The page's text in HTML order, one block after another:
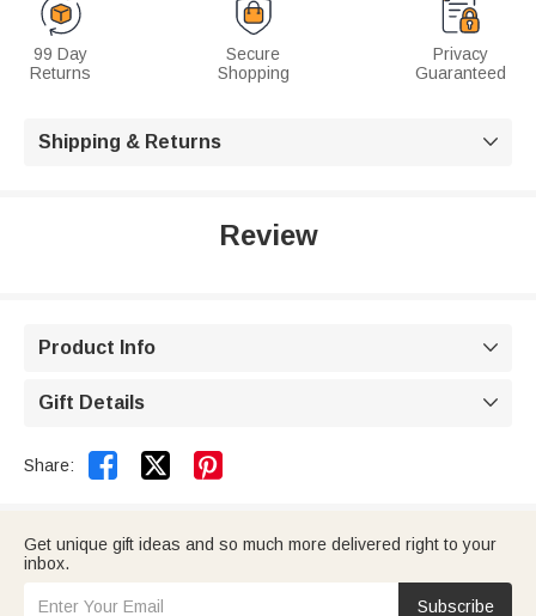
99 Day
Returns
Secure
Shopping
Privacy
Guaranteed
Shipping & Returns 
Review
Product Info 
Gift Details 
Share:  
Get unique gift ideas and so much more delivered right to your
inbox.
Subscribe